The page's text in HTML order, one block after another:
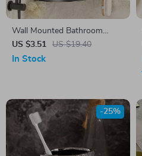
Wall Mounted Bathroom
Shampoo Holder – No Drill
Shower Caddy Storage Shelf
US $3.51 US $19.40
In Stock
-25%